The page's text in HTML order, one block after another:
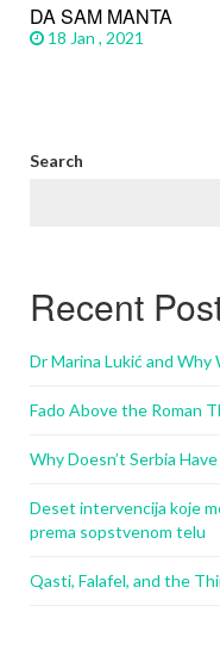
DA SAM MANTA
18 Jan , 2021
Search
Recent
Dr Marina Lukić and
Fado Above the Roman
Why Doesn’t Serbia
Deset intervencija koje
prema sopstvenom telu
Qasti, Falafel, and the